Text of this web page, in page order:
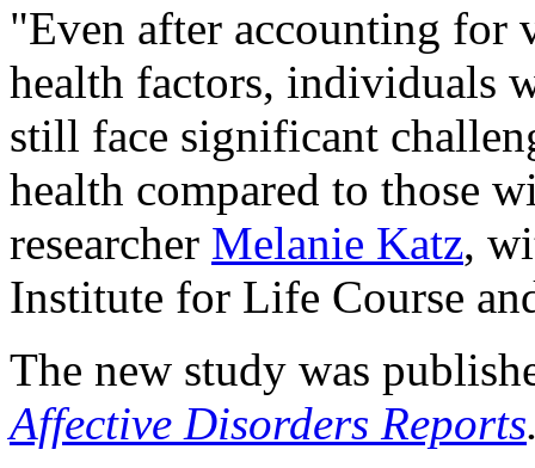
"Even after accounting for
health factors, individuals
still face significant
health compared to those
researcher Melanie Katz,
Institute for Life Course
The new study was
Affective Disorders Reports